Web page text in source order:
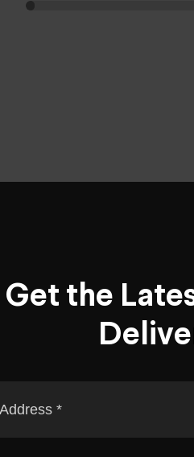
Get the